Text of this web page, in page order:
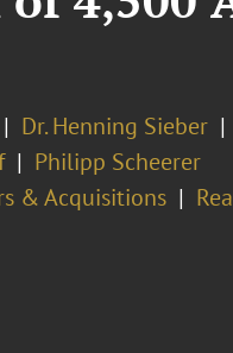
Dr. Henning Sieber
Philipp Scheerer
& Acquisitions